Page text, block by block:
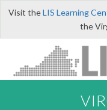
Visit theLIS Learning
the